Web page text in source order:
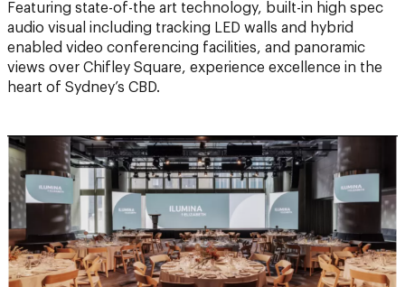
Featuring state-of-the art technology, built-in high spec
audio visual including tracking LED walls and hybrid
enabled video conferencing facilities, and panoramic
views over Chifley Square, experience excellence in the
heart of Sydney’s CBD.